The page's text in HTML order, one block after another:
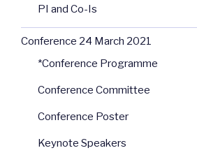
PI and Co-Is
Conference 24 March 2021
*Conference Programme
Conference Committee
Conference Poster
Keynote Speakers